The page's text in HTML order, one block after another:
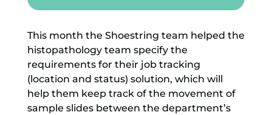
This month the Shoestring team helped the
histopathology team specify the
requirements for their job tracking
(location and status) solution, which will
help them keep track of the movement of
sample slides between the department’s